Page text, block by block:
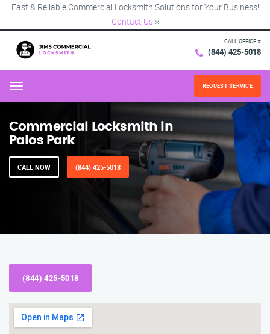
Fast & Reliable Commercial Locksmith Solutions for Your Business!
Contact Us ×
CALL OFFICE #
(844) 425-5018
Menu REQUEST SERVICE
Commercial Locksmith in
Palos Park
CALL NOW (844) 425-5018
(844) 425-5018